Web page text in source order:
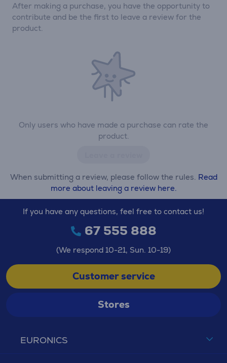
Only users who have made a purchase can rate the
product.
When submitting a review, please follow the rules. Read
more about leaving a review here.
After making a purchase, you have the opportunity to
contribute and be the first to leave a review for the
product.
EURONICS
If you have any questions, feel free to contact us!
67 555 888
(We respond 10-21, Sun. 10-19)
Customer service
Stores